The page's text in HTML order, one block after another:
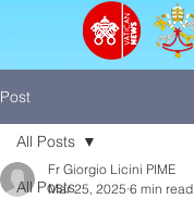
Post
All Posts
All Posts
Fr Giorgio Licini PIME
Mar 25, 2025 6 min read